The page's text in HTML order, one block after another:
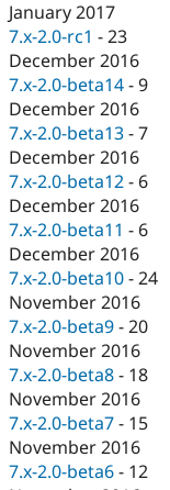
January 2017
7.x-2.0-rc1 -23
December 2016
7.x-2.0-beta14 -9
December 2016
7.x-2.0-beta13 -7
December 2016
7.x-2.0-beta12 - 6
December 2016
7.x-2.0-beta11 - 6
December 2016
7.x-2.0-beta10 -24
November 2016
7.x-2.0-beta9 -20
November 2016
7.x-2.0-beta8 - 18
November 2016
7.x-2.0-beta7 - 15
November 2016
7.x-2.0-beta6 - 12